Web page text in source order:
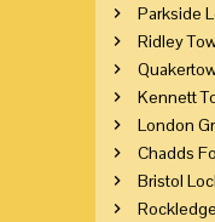
Parkside
Ridley
Kennett
London
Chadds
Bristol